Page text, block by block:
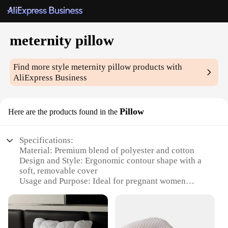
meternity pillow
Find more stylemeternity pillow products with
AliExpress Business
Here are the products found in the Pillow
Specifications:
Material: Premium blend of polyester and cotton
Design and Style: Ergonomic contour shape with a
soft, removable cover
Usage and Purpose: Ideal for pregnant women
Performance and Property: Supports the body
during all stages of pregnancy
Shape or Size or Weight or Quantity: Generous size